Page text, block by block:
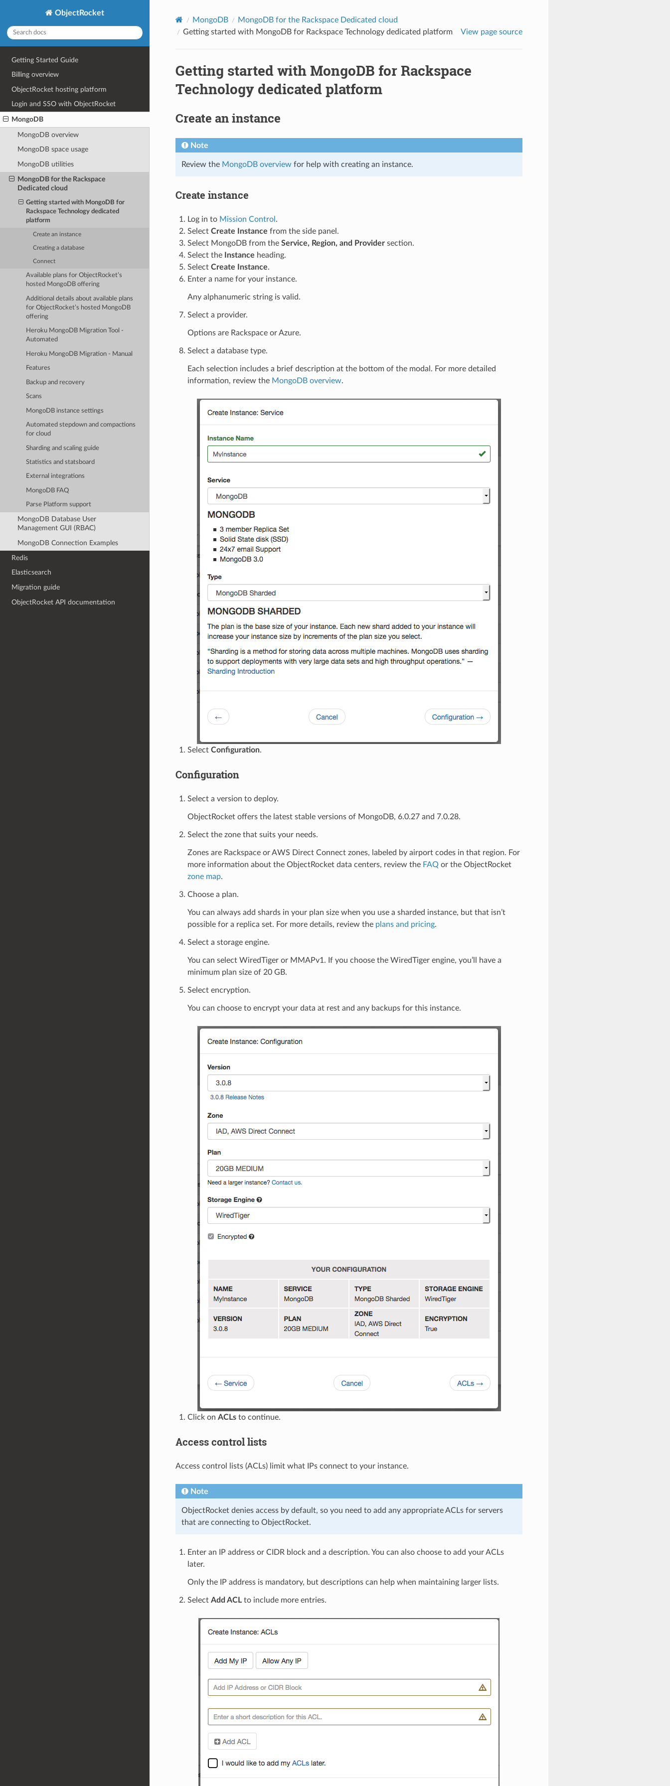
ObjectRocket
Getting Started Guide
Billing overview
ObjectRocket hosting platform
Login and SSO with ObjectRocket
MongoDB
MongoDB overview
MongoDB space usage
MongoDB utilities
MongoDB for the Rackspace
Dedicated cloud
Getting started with MongoDB for
Rackspace Technology dedicated
platform
Create an instance
Creating a database
Connect
Available plans for ObjectRocket’s
hosted MongoDB offering
Additional details about available plans
for ObjectRocket’s hosted MongoDB
offering
Heroku MongoDB Migration Tool -
Automated
Heroku MongoDB Migration - Manual
Features
Backup and recovery
Scans
MongoDB instance settings
Automated stepdown and compactions
for cloud
Sharding and scaling guide
Statistics and statsboard
External integrations
MongoDB FAQ
Parse Platform support
MongoDB Database User
Management GUI (RBAC)
MongoDB Connection Examples
Redis
Elasticsearch
Migration guide
ObjectRocket API documentation
MongoDB
MongoDB for the Rackspace Dedicated cloud
Getting started with MongoDB for Rackspace Technology dedicated platform
View page source
Getting started with MongoDB for Rackspace
Technology dedicated platform
Create an instance
Note
Review the MongoDB overview for help with creating an instance.
Create instance
Log in to Mission Control .
Select Create Instance from the side panel.
Select MongoDB from the Service, Region, and Providersection.
Select the
Instance heading.
Select Create Instance.
Enter a name for your instance.
Any alphanumeric string is valid.
Select a provider.
Options are Rackspace or Azure.
Select a database type.
Each selection includes a brief description at the bottom of the modal. For more detailed
information, review the MongoDB overview.
Select Configuration.
Configuration
Select a version to deploy.
ObjectRocket offers the latest stable versions of MongoDB, 6.0.27 and 7.0.28.
Select the zone that suits your needs.
Zones are Rackspace or AWS Direct Connect zones, labeled by airport codes in that region. For
more information about the ObjectRocket data centers, review the FAQ or the ObjectRocket
zone map.
Choose a plan.
You can always add shards in your plan size when you use a sharded instance, but that isn’t
possible for a replica set. For more details, review the plans and pricing.
Select a storage engine.
You can select WiredTiger or MMAPv1. If you choose the WiredTiger engine, you’ll have a
minimum plan size of 20 GB.
Select encryption.
You can choose to encrypt your data at rest and any backups for this instance.
Click on ACLsto continue.
Access control lists
Access control lists (ACLs) limit what IPs connect to your instance.
Note
ObjectRocket denies access by default, so you need to add any appropriate ACLs for servers
that are connecting to ObjectRocket.
Enter an IP address or CIDR block and a description. You can also choose to add your ACLs
later.
Only the IP address is mandatory, but descriptions can help when maintaining larger lists.
Select Add ACLto include more entries.